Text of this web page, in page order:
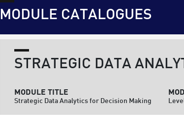
MODULE CATALOGUES
STRATEGIC DATA
MODULE TITLE
Strategic Data Analytics for Decision Making